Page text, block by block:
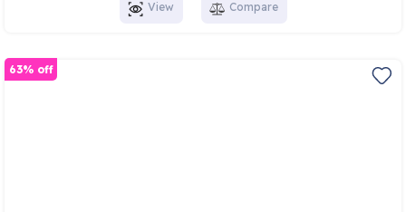
View Compare
63% off